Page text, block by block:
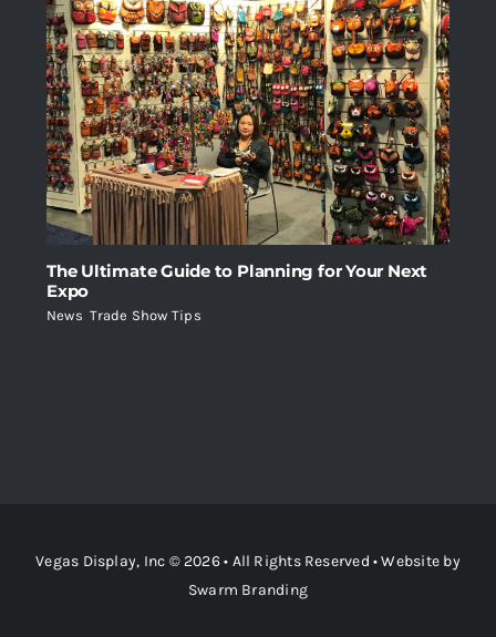
The Ultimate Guide to Planning for Your Next
Expo
News ,Trade Show Tips
Vegas Display, Inc © 2026 • All Rights Reserved • Website by
Swarm Branding